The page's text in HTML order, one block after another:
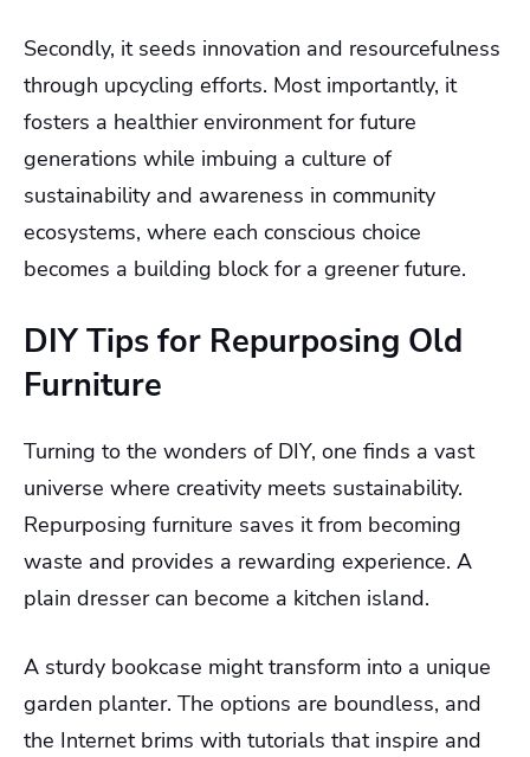
Secondly, it seeds innovation and resourcefulness
through upcycling efforts. Most importantly, it
fosters a healthier environment for future
generations while imbuing a culture of
sustainability and awareness in community
ecosystems, where each conscious choice
becomes a building block for a greener future.
DIY Tips for Repurposing Old
Furniture
Turning to the wonders of DIY, one finds a vast
universe where creativity meets sustainability.
Repurposing furniture saves it from becoming
waste and provides a rewarding experience. A
plain dresser can become a kitchen island.
A sturdy bookcase might transform into a unique
garden planter. The options are boundless, and
the Internet brims with tutorials that inspire and